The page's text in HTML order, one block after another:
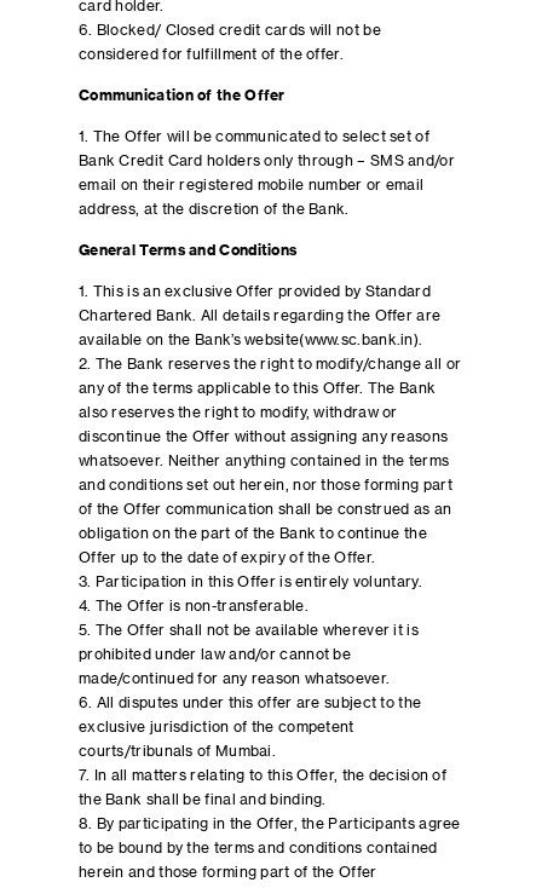
card holder.
6. Blocked/ Closed credit cards will not be
considered for fulfillment of the offer.
Communication of the Offer
1. The Offer will be communicated to select set of
Bank Credit Card holders only through – SMS and/or
email on their registered mobile number or email
address, at the discretion of the Bank.
General Terms and Conditions
1. This is an exclusive Offer provided by Standard
Chartered Bank. All details regarding the Offer are
available on the Bank’s website(www.sc.bank.in).
2. The Bank reserves the right to modify/change all or
any of the terms applicable to this Offer. The Bank
also reserves the right to modify, withdraw or
discontinue the Offer without assigning any reasons
whatsoever. Neither anything contained in the terms
and conditions set out herein, nor those forming part
of the Offer communication shall be construed as an
obligation on the part of the Bank to continue the
Offer up to the date of expiry of the Offer.
3. Participation in this Offer is entirely voluntary.
4. The Offer is non-transferable.
5. The Offer shall not be available wherever it is
prohibited under law and/or cannot be
made/continued for any reason whatsoever.
6. All disputes under this offer are subject to the
exclusive jurisdiction of the competent
courts/tribunals of Mumbai.
7. In all matters relating to this Offer, the decision of
the Bank shall be final and binding.
8. By participating in the Offer, the Participants agree
to be bound by the terms and conditions contained
herein and those forming part of the Offer